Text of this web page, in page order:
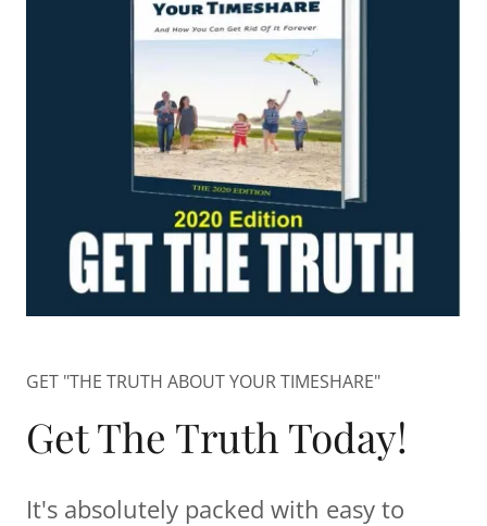
GET "THE TRUTH ABOUT YOUR TIMESHARE"
Get The Truth Today!
It's absolutely packed with easy to